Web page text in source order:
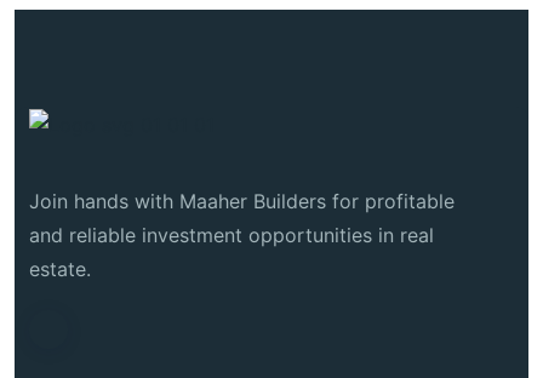
Join hands with Maaher Builders for profitable
and reliable investment opportunities in real
estate.